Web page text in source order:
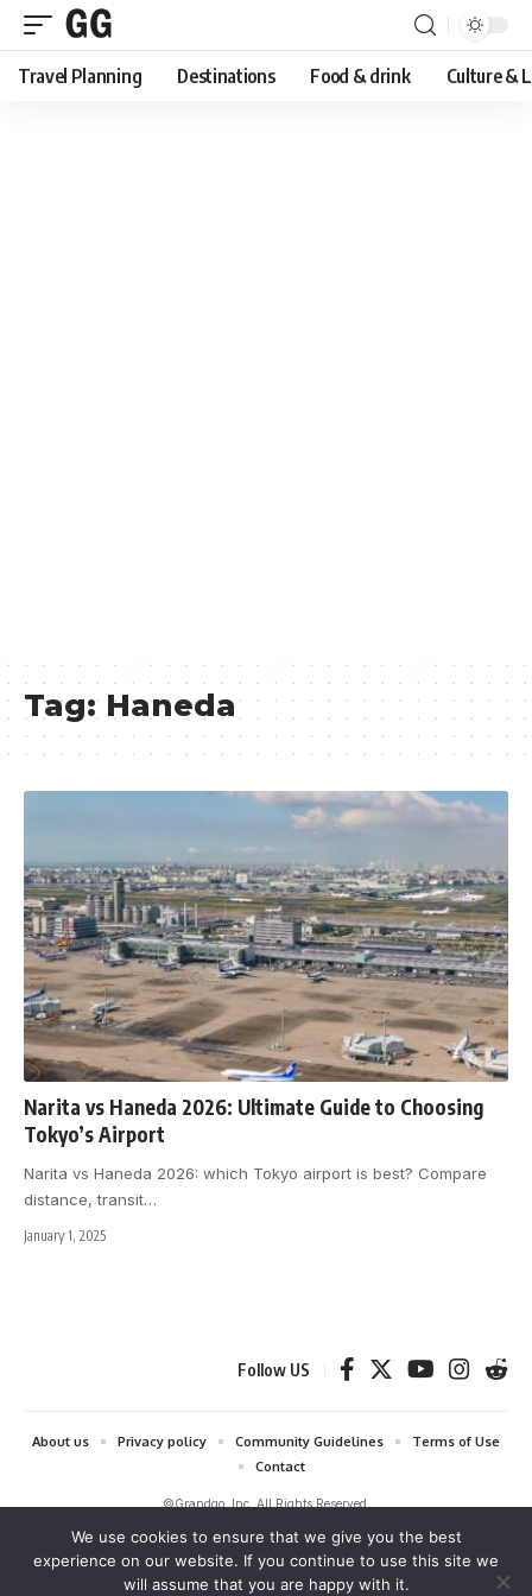
Travel Planning Destinations Food & drink Culture &
Tag: Haneda
Narita vs Haneda 2026: Ultimate Guide to Choosing
Tokyo’s Airport
Narita vs Haneda 2026: which Tokyo airport is best? Compare
distance, transit…
January 1, 2025
Follow US
©Grandgo, Inc. All Rights Reserved.
About us Privacy policy Community Guidelines
Terms of Use
Contact
grandgo.com is a participant in the Amazon Services LLC Associates
Program and Amazon EU Associates Programme, affiliate advertising
We use cookies to ensure that we give you the best
experience on our website. If you continue to use this site we
will assume that you are happy with it.